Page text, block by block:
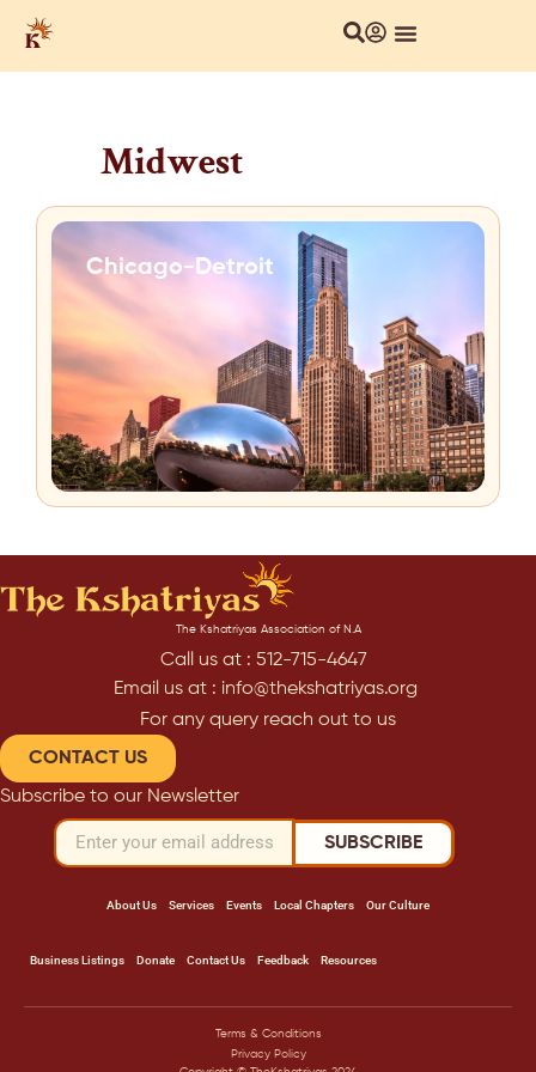
Midwest
Chicago-Detroit
The Kshatriyas Association of N.A
Call us at : 512-715-4647
Email us at : info@thekshatriyas.org
For any query reach out to us
CONTACT US
Subscribe to our Newsletter
SUBSCRIBE
About Us Services Events Local Chapters Our Culture
Business Listings Donate Contact Us Feedback Resources
Terms & Conditions
Privacy Policy